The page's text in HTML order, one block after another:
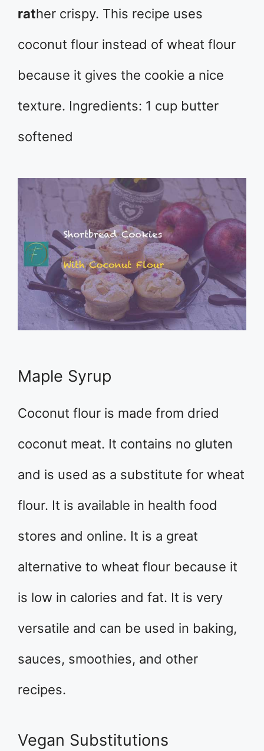
rather crispy. This recipe uses
coconut flour instead of wheat flour
because it gives the cookie a nice
texture. Ingredients: 1 cup butter
softened
Maple Syrup
Coconut flour is made from dried
coconut meat. It contains no gluten
and is used as a substitute for wheat
flour. It is available in health food
stores and online. It is a great
alternative to wheat flour because it
is low in calories and fat. It is very
versatile and can be used in baking,
sauces, smoothies, and other
recipes.
Vegan Substitutions